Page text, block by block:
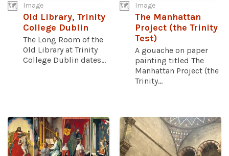
Image
Old Library, Trinity
College Dublin
The Long Room of the
Old Library at Trinity
College Dublin dates...
Image
The Manhattan
Project (the Trinity
Test)
A gouache on paper
painting titled The
Manhattan Project (the
Trinity...